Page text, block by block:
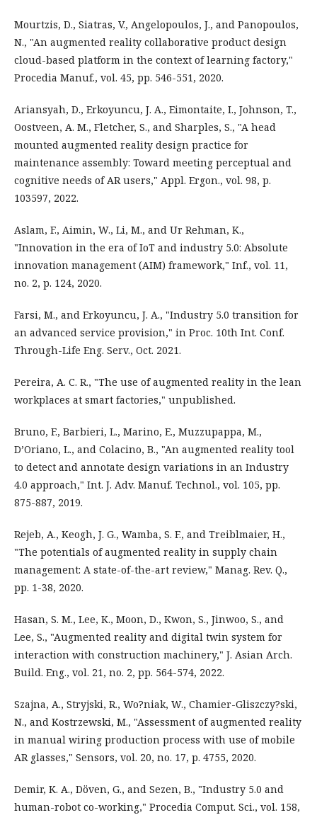
Mourtzis, D., Siatras, V., Angelopoulos, J., and Panopoulos,
N., "An augmented reality collaborative product design
cloud-based platform in the context of learning factory,"
Procedia Manuf., vol. 45, pp. 546-551, 2020.
Ariansyah, D., Erkoyuncu, J. A., Eimontaite, I., Johnson, T.,
Oostveen, A. M., Fletcher, S., and Sharples, S., "A head
mounted augmented reality design practice for
maintenance assembly: Toward meeting perceptual and
cognitive needs of AR users," Appl. Ergon., vol. 98, p.
103597, 2022.
Aslam, F., Aimin, W., Li, M., and Ur Rehman, K.,
"Innovation in the era of IoT and industry 5.0: Absolute
innovation management (AIM) framework," Inf., vol. 11,
no. 2, p. 124, 2020.
Farsi, M., and Erkoyuncu, J. A., "Industry 5.0 transition for
an advanced service provision," in Proc. 10th Int. Conf.
Through-Life Eng. Serv., Oct. 2021.
Pereira, A. C. R., "The use of augmented reality in the lean
workplaces at smart factories," unpublished.
Bruno, F., Barbieri, L., Marino, E., Muzzupappa, M.,
D’Oriano, L., and Colacino, B., "An augmented reality tool
to detect and annotate design variations in an Industry
4.0 approach," Int. J. Adv. Manuf. Technol., vol. 105, pp.
875-887, 2019.
Rejeb, A., Keogh, J. G., Wamba, S. F., and Treiblmaier, H.,
"The potentials of augmented reality in supply chain
management: A state-of-the-art review," Manag. Rev. Q.,
pp. 1-38, 2020.
Hasan, S. M., Lee, K., Moon, D., Kwon, S., Jinwoo, S., and
Lee, S., "Augmented reality and digital twin system for
interaction with construction machinery," J. Asian Arch.
Build. Eng., vol. 21, no. 2, pp. 564-574, 2022.
Szajna, A., Stryjski, R., Wo?niak, W., Chamier-Gliszczy?ski,
N., and Kostrzewski, M., "Assessment of augmented reality
in manual wiring production process with use of mobile
AR glasses," Sensors, vol. 20, no. 17, p. 4755, 2020.
Demir, K. A., Döven, G., and Sezen, B., "Industry 5.0 and
human-robot co-working," Procedia Comput. Sci., vol. 158,